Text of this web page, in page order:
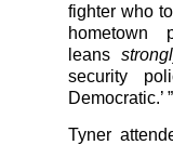
fighter who
leans
security
Democratic.’
Tyner